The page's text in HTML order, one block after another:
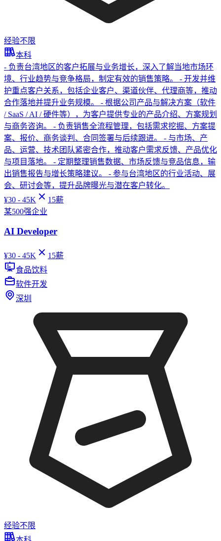
经验不限
本科
- 负责台湾地区的客户拓展与业务增长，深入了解当地市场环
境、行业趋势与竞争格局，制定有效的销售策略。 - 开发并维
护重点客户关系，包括企业客户、渠道伙伴、代理商等，推动
合作落地并提升业务规模。 - 根据公司产品与解决方案（软件
/ SaaS / AI / 硬件等），为客户提供专业的产品介绍、方案规划
与商务咨询。 - 负责销售全流程管理，包括需求挖掘、方案提
案、报价、商务谈判、合同签署与后续跟进。 - 与市场、产
品、运营、技术团队紧密合作，推动客户需求反馈、产品优化
与项目落地。 - 定期整理销售数据、市场反馈与竞品信息，输
出销售报告与增长策略建议。 - 参与台湾地区的行业活动、展
会、研讨会等，提升品牌曝光与潜在客户转化。
¥30 - 45K 15薪
某500强企业
AI Developer
¥30 - 45K 15薪
食品饮料
软件开发
深圳
经验不限